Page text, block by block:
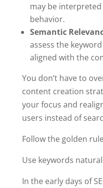
may be
behavior.
Semantic
assess the
aligned with the
You don’t have to
content creation
your focus and
users instead of
Follow the golden
Use keywords
In the early days of